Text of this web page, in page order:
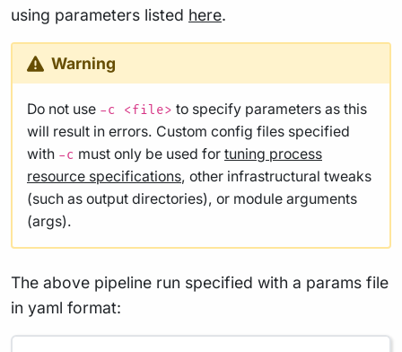
using parameters listed here.
Warning
Do not use -c <file> to specify parameters as this
will result in errors. Custom config files specified
with -c must only be used for tuning process
resource specifications, other infrastructural tweaks
(such as output directories), or module arguments
(args).
The above pipeline run specified with a params file
in yaml format: